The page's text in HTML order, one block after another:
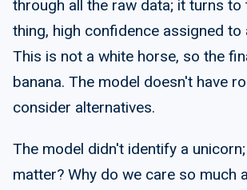
through all the raw data; it turns to
thing, high confidence assigned to
This is not a white horse, so the
banana. The model doesn't have
consider alternatives.
The model didn't identify a
matter? Why do we care so much